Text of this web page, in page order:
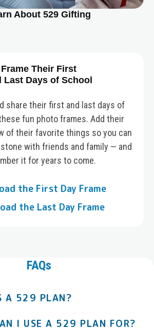
About 529 Gifting
Frame Their First
Last Days of School
share their first and last days of
fun photo frames. Add their
of their favorite things so you can
with friends and family — and
it for years to come.
the First Day Frame
the Last Day Frame
FAQs
A 529 PLAN?
I USE A 529 PLAN FOR?